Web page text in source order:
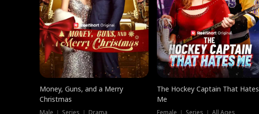
Money, Guns, and a Merry
Christmas
The Hockey Captain That Hates
Me